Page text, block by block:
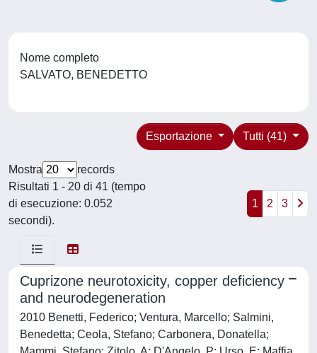
Nome completo
SALVATO, BENEDETTO
Tutti (41)
Esportazione
Mostra
records
Risultati 1 - 20 di 41 (tempo
di esecuzione: 0.052
secondi).
1 2 3
Cuprizone neurotoxicity, copper deficiency
and neurodegeneration
2010 Benetti, Federico; Ventura, Marcello; Salmini,
Benedetta; Ceola, Stefano; Carbonera, Donatella;